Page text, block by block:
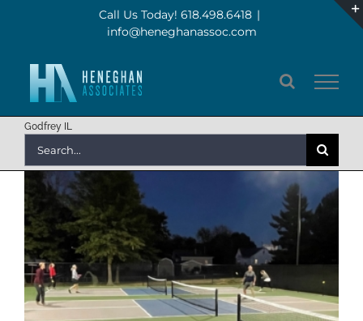
content
Call Us Today! 618.498.6418 |
info@heneghanassoc.com
Godfrey IL
for: